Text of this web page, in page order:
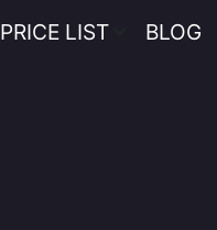
PRICE LIST BLOG